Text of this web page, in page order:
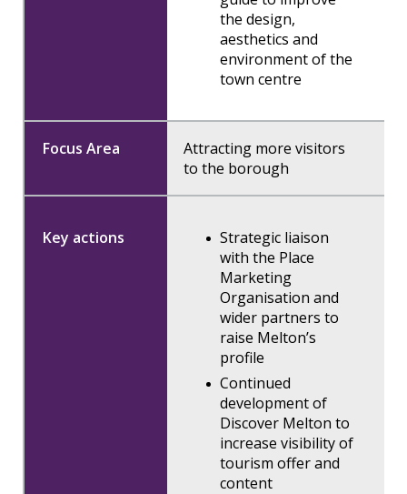
the design,
aesthetics and
environment of the
town centre
Attracting more visitors
to the borough
Strategic liaison
with the Place
Marketing
Organisation and
wider partners to
raise Melton’s
profile
Continued
development of
Discover Melton to
increase visibility of
tourism offer and
content